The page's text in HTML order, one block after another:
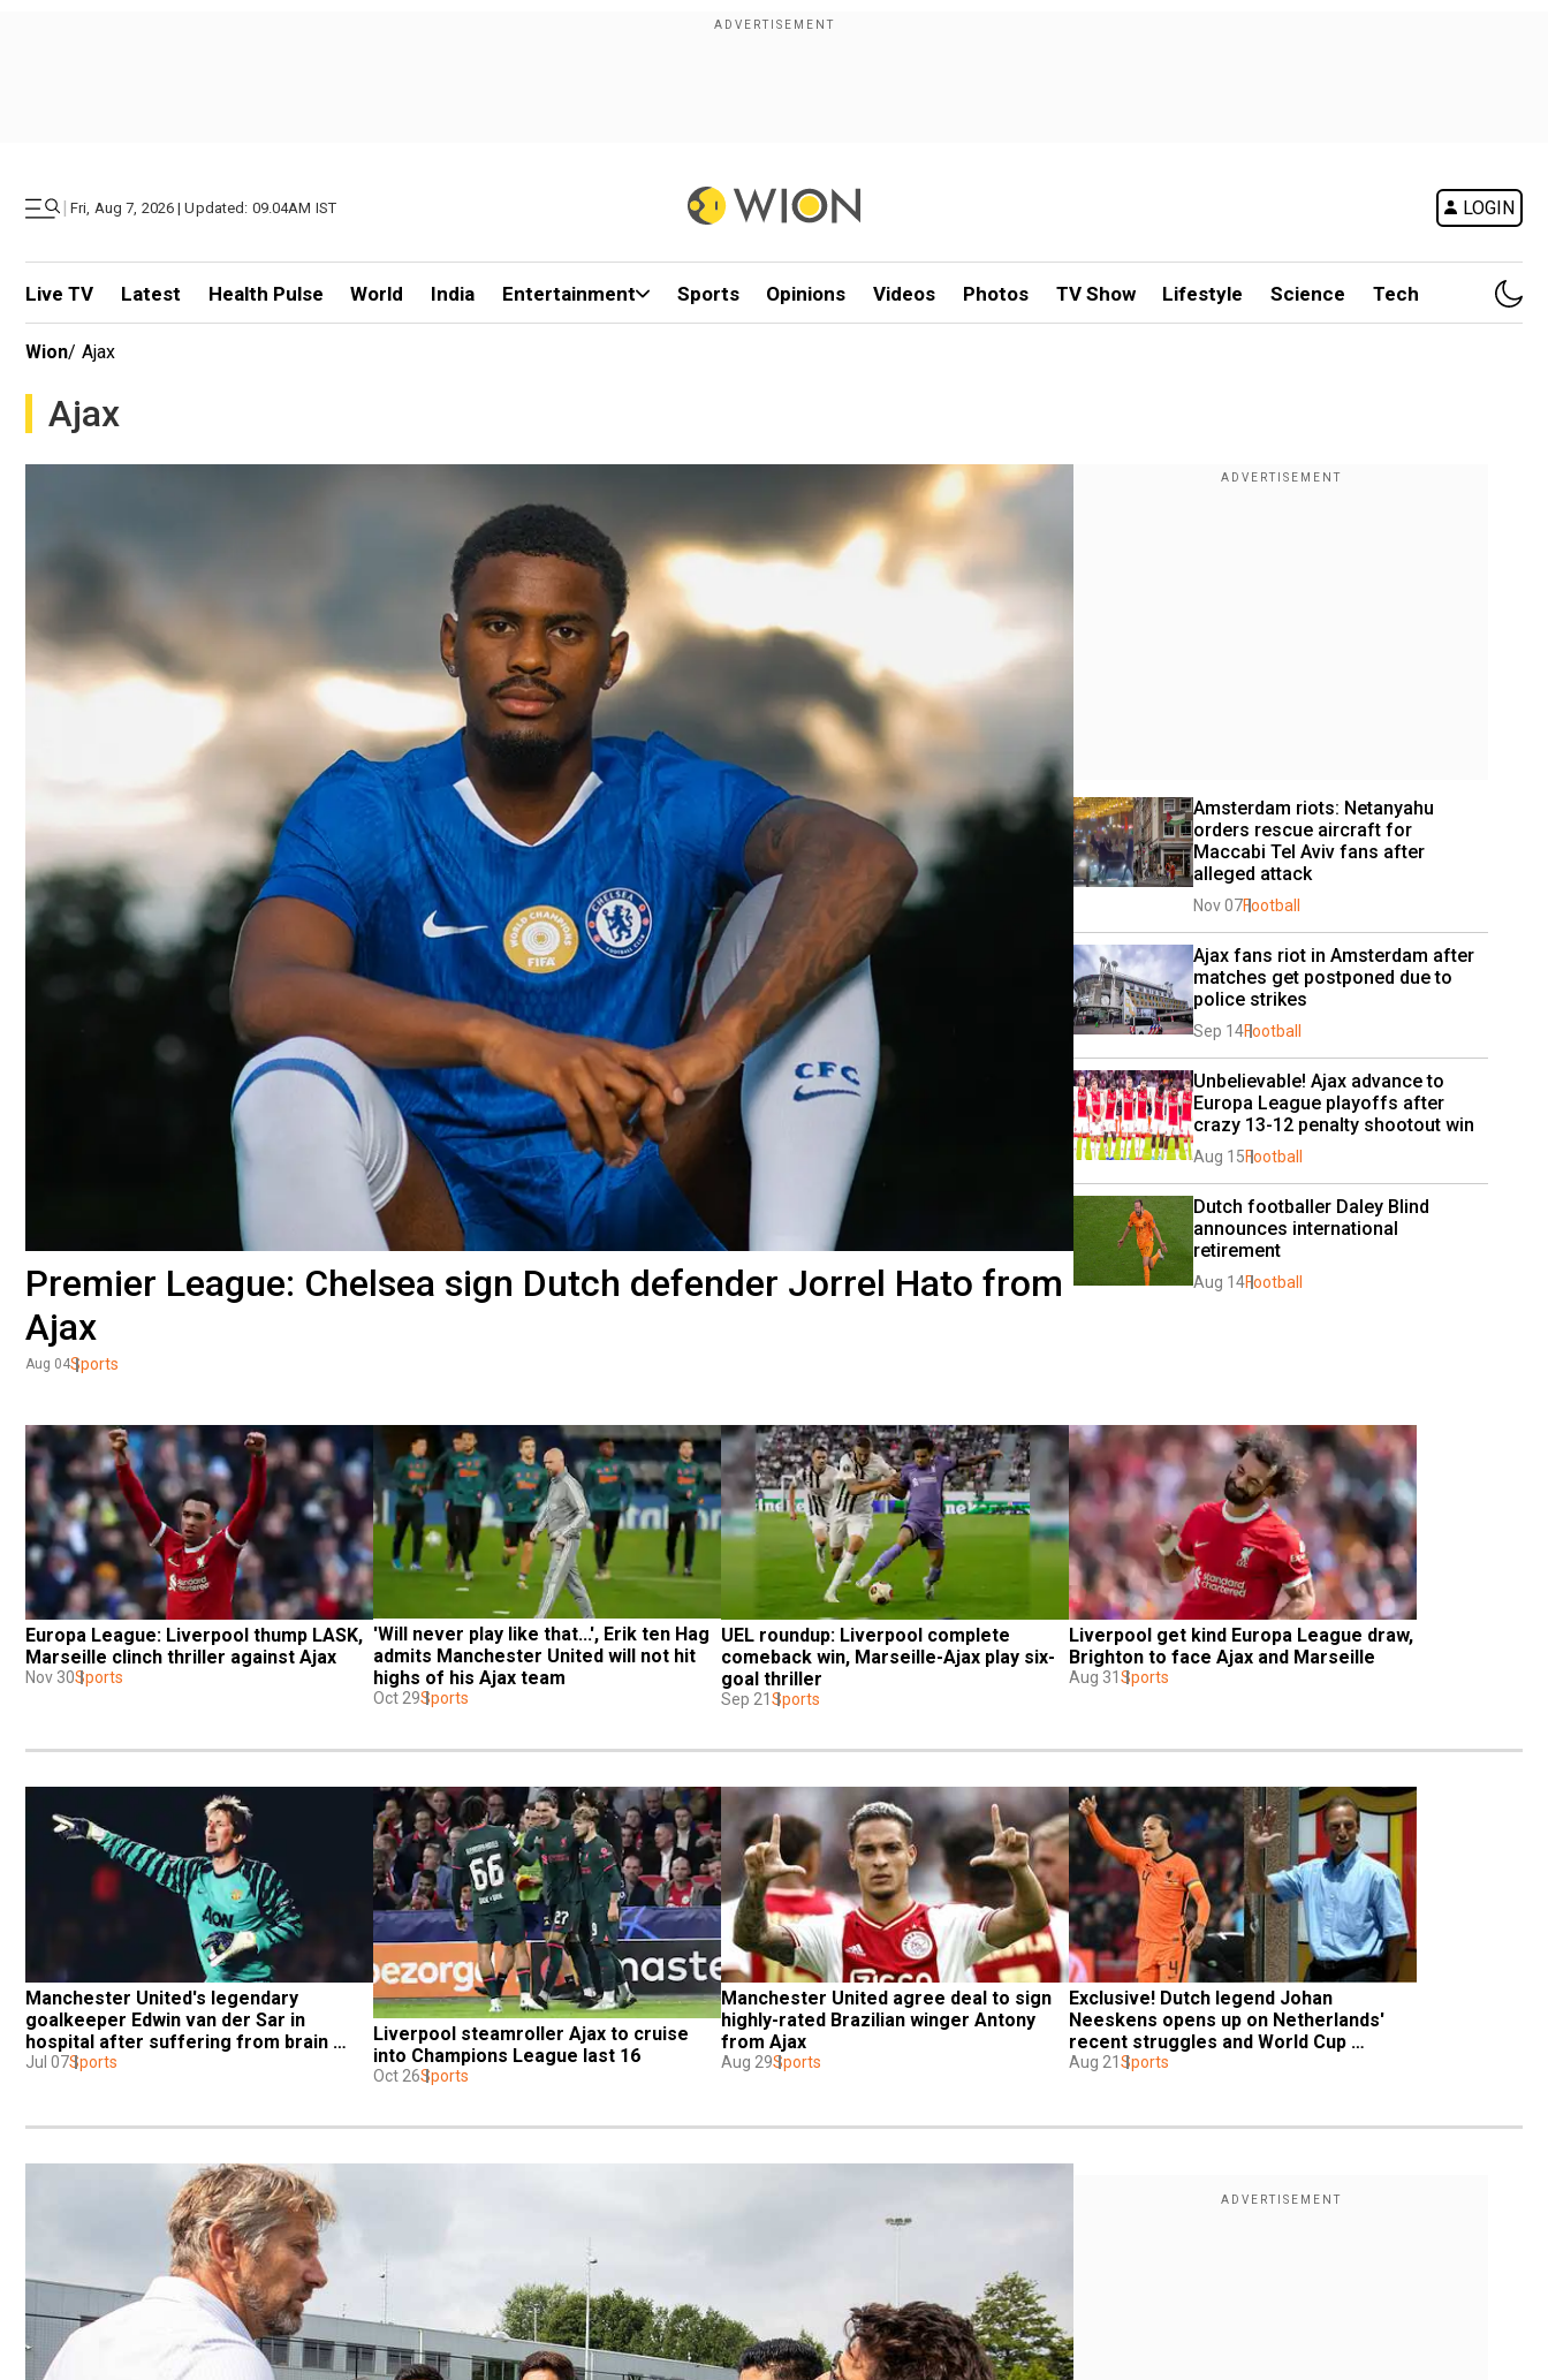
| Fri, Aug 7, 2026 | Updated: 09.04AM IST LOGIN
Live TV Latest Health Pulse World India Entertainment Sports Opinions Videos Photos TV Show Lifestyle Science Tech
Wion/ Ajax
Ajax
Premier League: Chelsea sign Dutch defender Jorrel Hato from
Ajax
Aug 04Sports
Amsterdam riots: Netanyahu
orders rescue aircraft for
Maccabi Tel Aviv fans after
alleged attack
Nov 07Football
Ajax fans riot in Amsterdam after
matches get postponed due to
police strikes
Sep 14Football
Unbelievable! Ajax advance to
Europa League playoffs after
crazy 13-12 penalty shootout win
Aug 15Football
Dutch footballer Daley Blind
announces international
retirement
Aug 14Football
Europa League: Liverpool thump LASK,
Marseille clinch thriller against Ajax
Nov 30Sports
'Will never play like that...', Erik ten Hag
admits Manchester United will not hit
highs of his Ajax team
Oct 29Sports
UEL roundup: Liverpool complete
comeback win, Marseille-Ajax play six-
goal thriller
Sep 21 Sports
Liverpool get kind Europa League draw,
Brighton to face Ajax and Marseille
Aug 31 Sports
Manchester United's legendary
goalkeeper Edwin van der Sar in
hospital after suffering from brain
hemorrhage
Jul 07Sports
Liverpool steamroller Ajax to cruise
into Champions League last 16
Oct 26Sports
Manchester United agree deal to sign
highly-rated Brazilian winger Antony
from Ajax
Aug 29Sports
Exclusive! Dutch legend Johan
Neeskens opens up on Netherlands'
recent struggles and World Cup
chances
Aug 21 Sports